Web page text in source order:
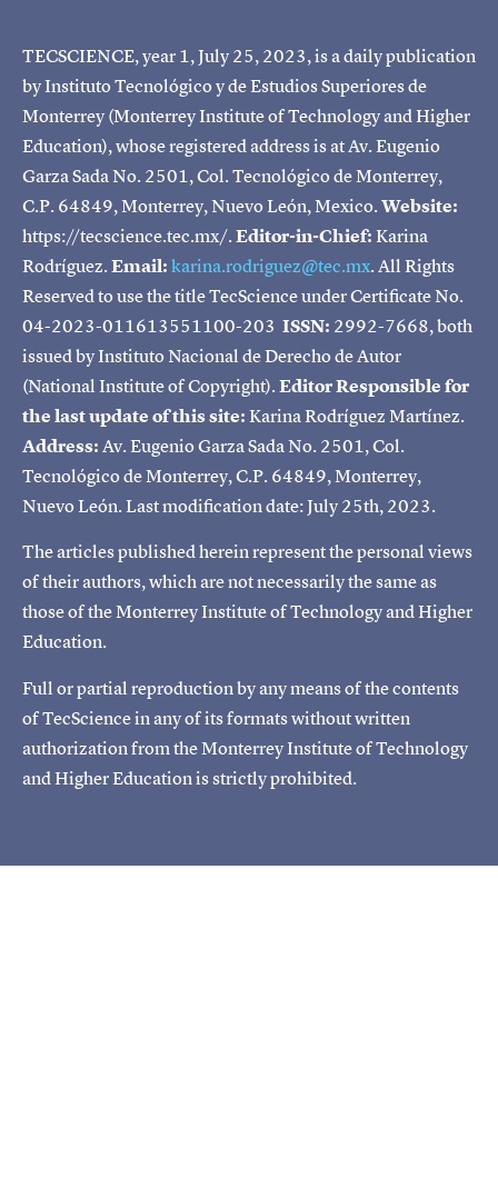
TECSCIENCE, year 1, July 25, 2023, is a daily publication
by Instituto Tecnológico y de Estudios Superiores de
Monterrey (Monterrey Institute of Technology and Higher
Education), whose registered address is at Av. Eugenio
Garza Sada No. 2501, Col. Tecnológico de Monterrey,
C.P. 64849, Monterrey, Nuevo León, Mexico.Website:
https://tecscience.tec.mx/.Editor-in-Chief:Karina
Rodríguez.Email:karina.rodriguez@tec.mx. All Rights
Reserved to use the title TecScience under Certificate No.
04-2023-011613551100-203 ISSN: 2992-7668, both
issued by Instituto Nacional de Derecho de Autor
(National Institute of Copyright).Editor Responsible for
the last update of this site:Karina Rodríguez Martínez.
Address:Av. Eugenio Garza Sada No. 2501, Col.
Tecnológico de Monterrey, C.P. 64849, Monterrey,
Nuevo León. Last modification date: July 25th, 2023.
The articles published herein represent the personal views
of their authors, which are not necessarily the same as
those of the Monterrey Institute of Technology and Higher
Education.
Full or partial reproduction by any means of the contents
of TecScience in any of its formats without written
authorization from the Monterrey Institute of Technology
and Higher Education is strictly prohibited.